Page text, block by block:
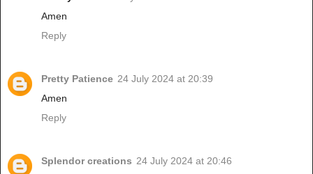
Amen
Reply
Pretty Patience 24 July 2024 at 20:39
Amen
Reply
Splendor creations 24 July 2024 at 20:46